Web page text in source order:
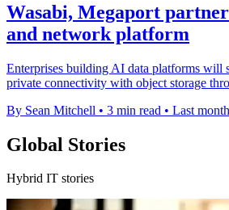
Wasabi, Megaport
and network platform
Enterprises building AI data platforms will
private connectivity with object storage
By Sean Mitchell • 3 min read • Last month
Global Stories
Hybrid IT stories